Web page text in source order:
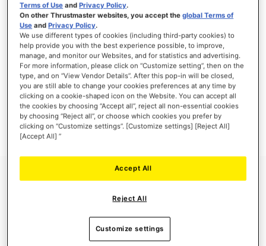
NEW CUSTOMERS
Creating an account has many benefits: check out faster, keep more than one
address, track orders and more.
CREATE AN ACCOUNT
Terms of Use andPrivacy Policy.
On other Thrustmaster websites, you accept theglobal Terms of
Use andPrivacy Policy.
We use different types of cookies (including third-party cookies) to
help provide you with the best experience possible, to improve,
manage, and monitor our Websites, and for statistics and advertising.
For more information, please click on “Customize setting”, then on the
type, and on “View Vendor Details”. After this pop-in will be closed,
you are still able to change your cookies preferences at any time by
clicking on a cookie-shaped icon on the Website. You can accept all
the cookies by choosing “Accept all”, reject all non-essential cookies
by choosing “Reject all”, or choose which cookies you prefer by
clicking on “Customize settings”. [Customize settings] [Reject All]
[Accept All] ”
Reject All
Accept All
Customize settings